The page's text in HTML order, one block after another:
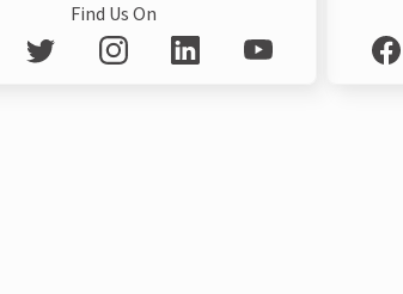
Find Us On